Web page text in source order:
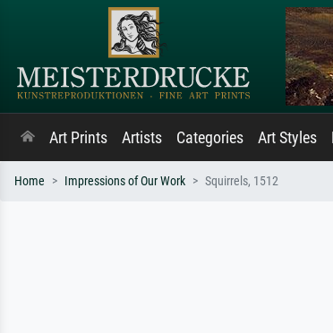
Art Prints Artists Categories Art Styles
Home Impressions of Our Work Squirrels, 1512